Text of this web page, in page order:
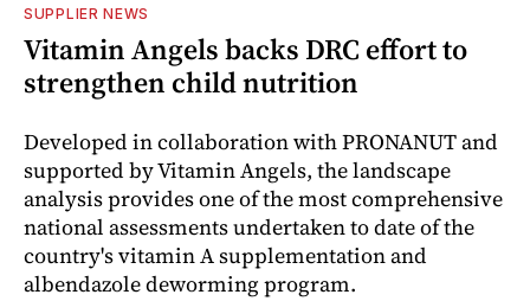
SUPPLIER NEWS
Vitamin Angels backs DRC effort to
strengthen child nutrition
Developed in collaboration with PRONANUT and
supported by Vitamin Angels, the landscape
analysis provides one of the most comprehensive
national assessments undertaken to date of the
country's vitamin A supplementation and
albendazole deworming program.